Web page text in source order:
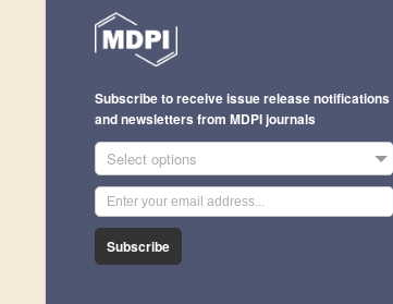
Subscribe to receive issue release notifications
and newsletters from MDPI journals
Select options
Subscribe